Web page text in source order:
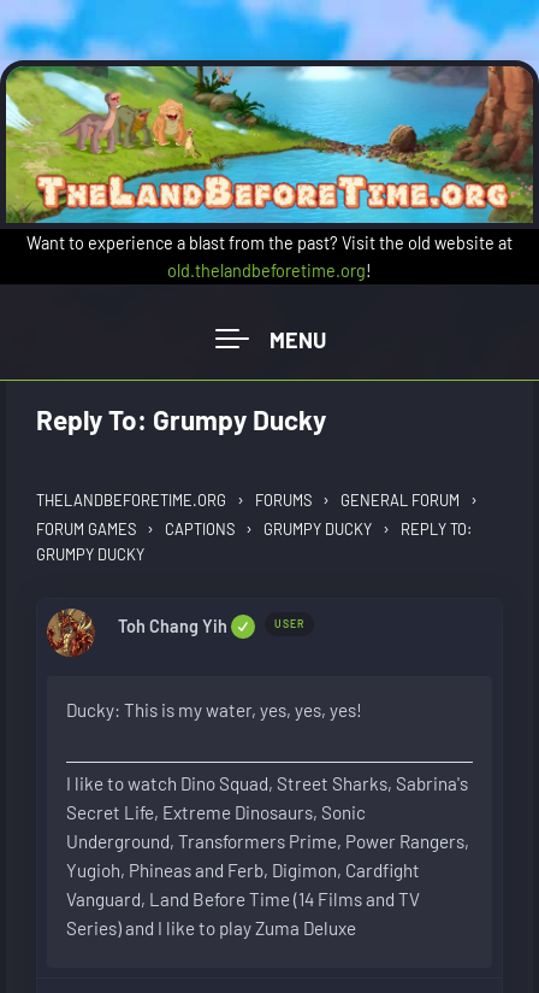
Skip to main content
Want to experience a blast from the past? Visit the old website at
old.thelandbeforetime.org!
Reply To: Grumpy Ducky
THELANDBEFORETIME.ORG › FORUMS › GENERAL FORUM ›
FORUM GAMES › CAPTIONS › GRUMPY DUCKY ›
REPLY TO:
GRUMPY DUCKY
Toh Chang Yih USER
Ducky: This is my water, yes, yes, yes!
I like to watch Dino Squad, Street Sharks, Sabrina's
Secret Life, Extreme Dinosaurs, Sonic
Underground, Transformers Prime, Power Rangers,
Yugioh, Phineas and Ferb, Digimon, Cardfight
Vanguard, Land Before Time (14 Films and TV
Series) and I like to play Zuma Deluxe